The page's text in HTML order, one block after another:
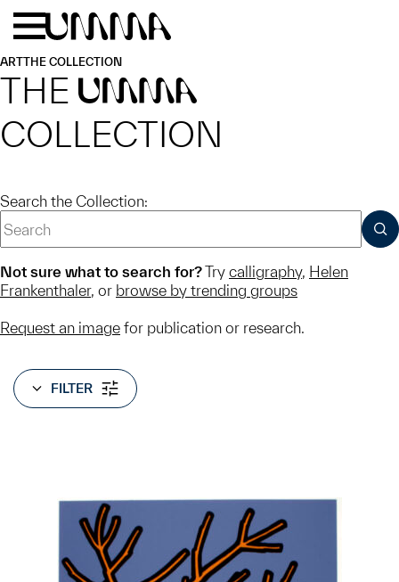
Skip to main content
ARTTHE COLLECTION
THE UMMA
COLLECTION
Search the Collection:
Not sure what to search for?Try calligraphy, Helen
Frankenthaler, or browse by trending groups
Request an image for publication or research.
FILTER